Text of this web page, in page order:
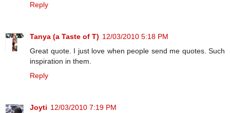
Reply
Tanya (a Taste of T) 12/03/2010 5:18 PM
Great quote. I just love when people send me quotes. Such
inspiration in them.
Reply
Joyti 12/03/2010 7:19 PM